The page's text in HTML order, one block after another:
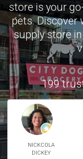
store is your
pets. Discover
supply store
199
NICKCOLA
DICKEY